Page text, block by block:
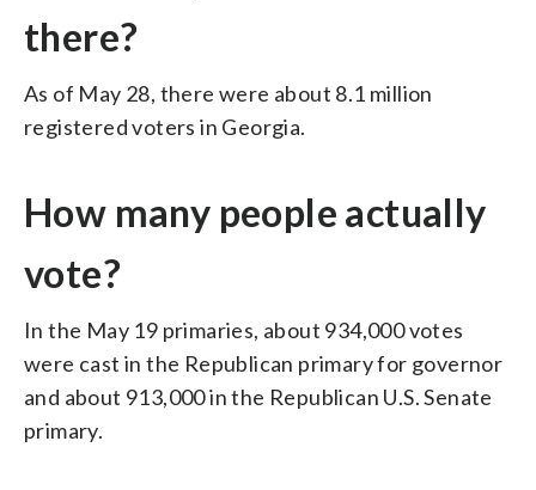
there?
As of May 28, there were about 8.1 million
registered voters in Georgia.
How many people actually
vote?
In the May 19 primaries, about 934,000 votes
were cast in the Republican primary for governor
and about 913,000 in the Republican U.S. Senate
primary.